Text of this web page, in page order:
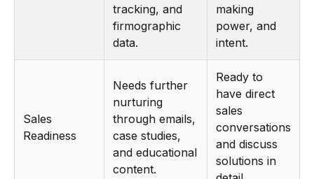
tracking, and
firmographic
data.
making
power, and
intent.
Sales
Readiness
Needs further
nurturing
through emails,
case studies,
and educational
content.
Ready to
have direct
sales
conversations
and discuss
solutions in